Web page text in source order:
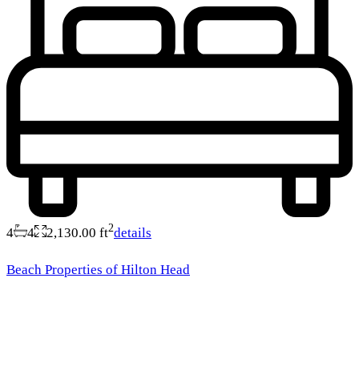
4 4 2,130.00 ft2details
Beach Properties of Hilton Head